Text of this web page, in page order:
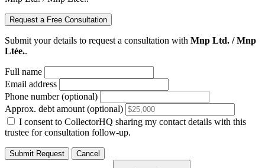
Request a Free Consultation
Submit your details to request a consultation with Mnp Ltd. / Mnp
Ltée..
Full name
Email address
Phone number (optional)
Approx. debt amount (optional)
I consent to CollectorHQ sharing my contact details with this
trustee for consultation follow-up.
Submit Request Cancel